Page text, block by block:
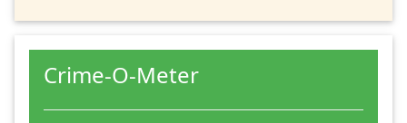
Crime-O-Meter